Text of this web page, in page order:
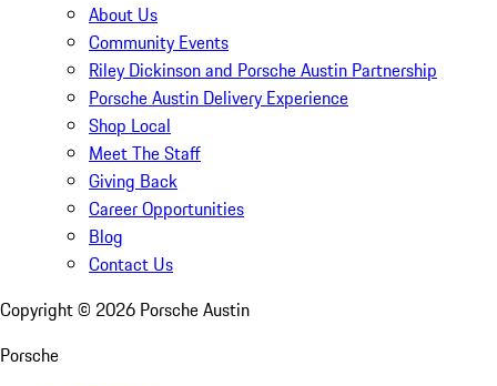
About Us
Community Events
Riley Dickinson and Porsche Austin Partnership
Porsche Austin Delivery Experience
Shop Local
Meet The Staff
Giving Back
Career Opportunities
Blog
Contact Us
Copyright © 2026 Porsche Austin
Porsche